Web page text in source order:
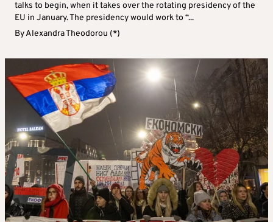
talks to begin, when it takes over the rotating presidency of the
EU in January. The presidency would work to “...
ByAlexandra Theodorou (*)